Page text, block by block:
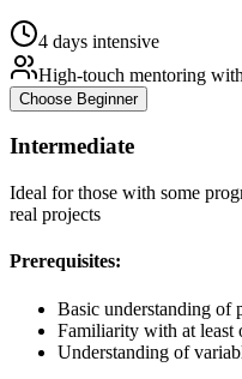
4 days intensive
High-touch mentoring
Choose Beginner
Intermediate
Ideal for those with some
real projects
Prerequisites:
Basic understanding of
Familiarity with at least
Understanding of